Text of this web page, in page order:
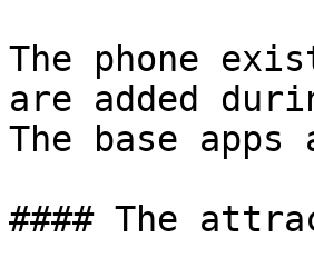
The phone
are added
The base
#### The